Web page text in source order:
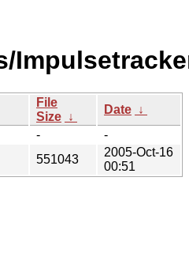
File
Size ↓
Date ↓
-
-
551043
2005-Oct-16
00:51